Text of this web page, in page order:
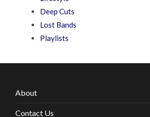
Deep Cuts
Lost Bands
Playlists
About
Contact Us